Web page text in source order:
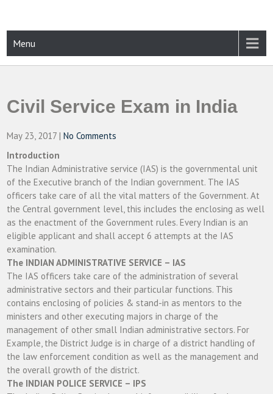
content
CAMPUSSELECT
Menu
Civil Service Exam in India
May 23, 2017 |No Comments
Introduction
The Indian Administrative service (IAS) is the governmental unit
of the Executive branch of the Indian government. The IAS
officers take care of all the vital matters of the Government. At
the Central government level, this includes the enclosing as well
as the enactment of the Government rules. Every Indian is an
eligible applicant and shall accept 6 attempts at the IAS
examination.
The INDIAN ADMINISTRATIVE SERVICE – IAS
The IAS officers take care of the administration of several
administrative sectors and their particular functions. This
contains enclosing of policies & stand-in as mentors to the
ministers and other executing majors in charge of the
management of other small Indian administrative sectors. For
Example, the District Judge is in charge of a district handling of
the law enforcement condition as well as the management and
the overall growth of the district.
The INDIAN POLICE SERVICE – IPS